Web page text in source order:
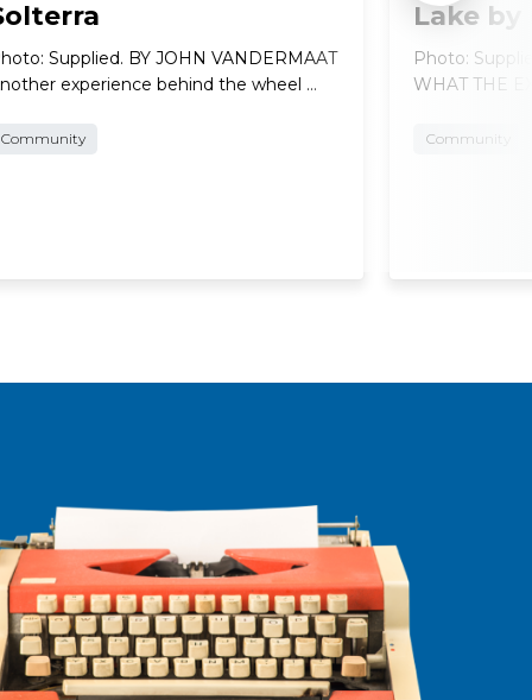
Supplied. BY JOHN VANDERMAAT
experience behind the wheel …
Community
Lake by
Photo:
WHAT THE
Community